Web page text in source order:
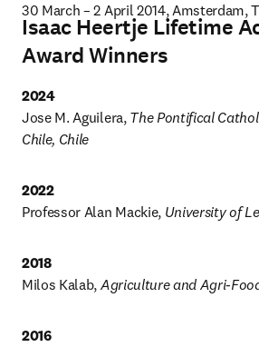
30 March – 2 April 2014, Amsterdam,
Isaac Heertje Lifetime
Award Winners
2024
Jose M. Aguilera, The Pontifical
Chile, Chile
2022
Professor Alan Mackie, University of
2018
Milos Kalab, Agriculture and Agri-
2016